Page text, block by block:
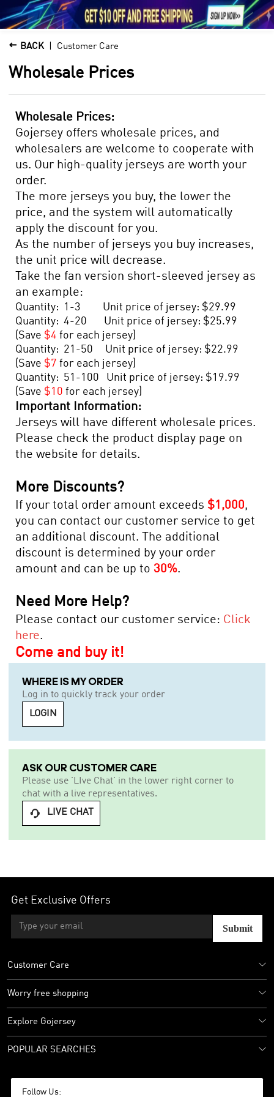
1     
 BACK Customer Care
Wholesale Prices
Wholesale Prices:
Gojersey offers wholesale prices, and
wholesalers are welcome to cooperate with
us. Our high-quality jerseys are worth your
order.
The more jerseys you buy, the lower the
price, and the system will automatically
apply the discount for you.
As the number of jerseys you buy increases,
the unit price will decrease.
Take the fan version short-sleeved jersey as
an example:
Quantity: 1-3 Unit price of jersey: $29.99
Quantity: 4-20 Unit price of jersey: $25.99
(Save $4 for each jersey)
Quantity: 21-50 Unit price of jersey: $22.99
(Save $7 for each jersey)
Quantity: 51-100 Unit price of jersey: $19.99
(Save $10 for each jersey)
Important Information:
Jerseys will have different wholesale prices.
Please check the product display page on
the website for details.
More Discounts?
If your total order amount exceeds $1,000,
you can contact our customer service to get
an additional discount. The additional
discount is determined by your order
amount and can be up to 30%.
Need More Help?
Please contact our customer service: Click
here.
Come and buy it!
WHERE IS MY ORDER
Log in to quickly track your order
LOGIN
ASK OUR CUSTOMER CARE
Please use 'LIve Chat' in the lower right corner to
chat with a live representatives.
 LIVE CHAT
Get Exclusive Offers
Submit
Customer Care
Worry free shopping
Explore Gojersey
POPULAR SEARCHES
Follow Us: